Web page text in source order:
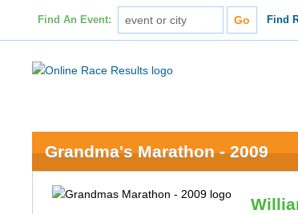
Find An Event: Find
Grandma's Marathon - 2009